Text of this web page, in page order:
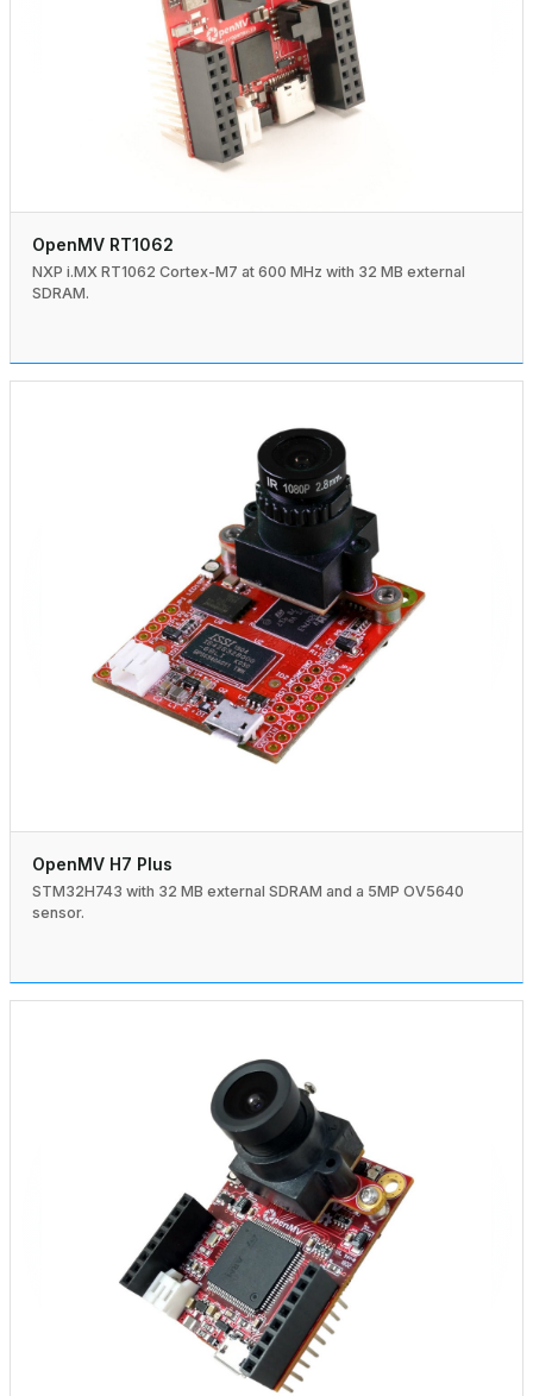
OpenMV RT1062
NXP i.MX RT1062 Cortex-M7 at 600 MHz with 32 MB external
SDRAM.
OpenMV H7 Plus
STM32H743 with 32 MB external SDRAM and a 5MP OV5640
sensor.